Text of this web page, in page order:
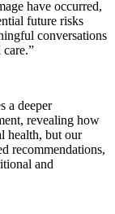
have occurred,
future risks
conversations
a deeper
revealing how
health, but our
recommendations,
and